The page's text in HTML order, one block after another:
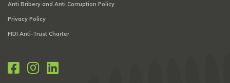
Anti Bribery and Anti Corruption Policy
Privacy Policy
FIDI Anti-Trust Charter